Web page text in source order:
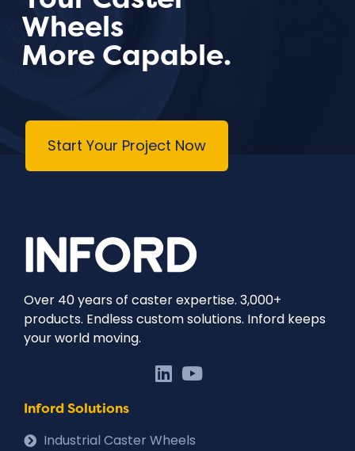
Wheels
More Capable.
Start Your Project Now
Over 40 years of caster expertise. 3,000+
products. Endless custom solutions. Inford keeps
your world moving.
Inford Solutions
Industrial Caster Wheels